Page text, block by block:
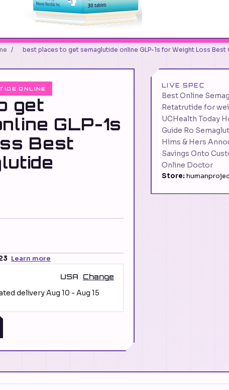
/ best places to get semaglutide online GLP-1s for Weight Loss Best
ONLINE
get
GLP-1s
Best
Learn more
USA Change
deliveryAug 10 - Aug 15
LIVE SPEC
Best Online
Retatrutide for
UCHealth Today
Guide Ro
Hims & Hers
Savings Onto
Online Doctor
Store: